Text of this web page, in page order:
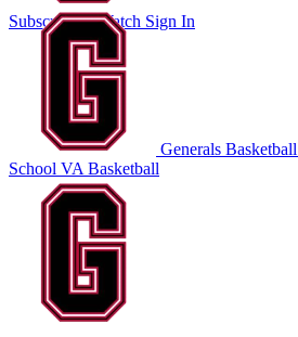
Subscribe to Watch Sign In
Generals Basketball
School VA Basketball